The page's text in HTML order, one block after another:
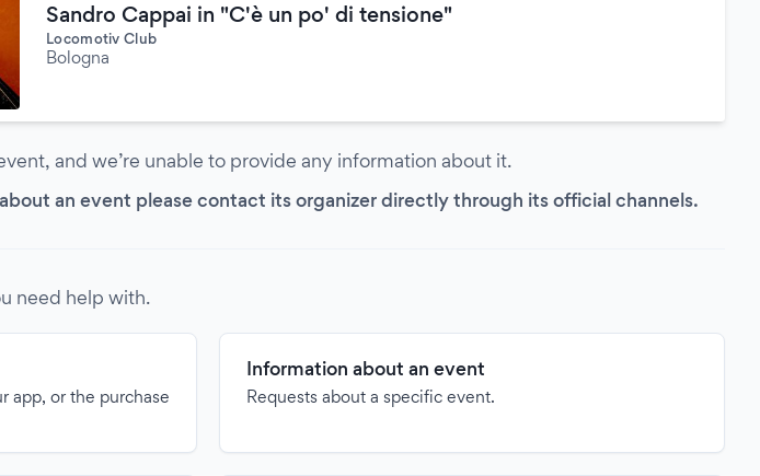
Sandro Cappai in "C'è un po' di tensione"
Locomotiv Club
Bologna
and we’re unable to provide any information about it.
an event please contact its organizer directly through its official channels.
need help with.
app, or the purchase
Information about an event
Requests about a specific event.